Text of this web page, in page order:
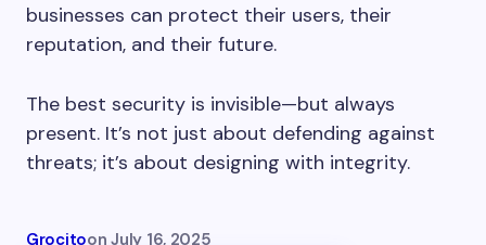
businesses can protect their users, their
reputation, and their future.
The best security is invisible—but always
present. It’s not just about defending against
threats; it’s about designing with integrity.
Grocitoon July 16, 2025